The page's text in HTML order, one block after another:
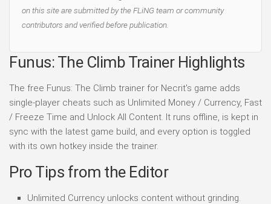
on this site are submitted by the FLiNG team or community
contributors and verified before publication.
Funus: The Climb Trainer Highlights
The free Funus: The Climb trainer for Necrit's game adds
single-player cheats such as Unlimited Money / Currency, Fast
/ Freeze Time and Unlock All Content. It runs offline, is kept in
sync with the latest game build, and every option is toggled
with its own hotkey inside the trainer.
Pro Tips from the Editor
Unlimited Currency unlocks content without grinding.